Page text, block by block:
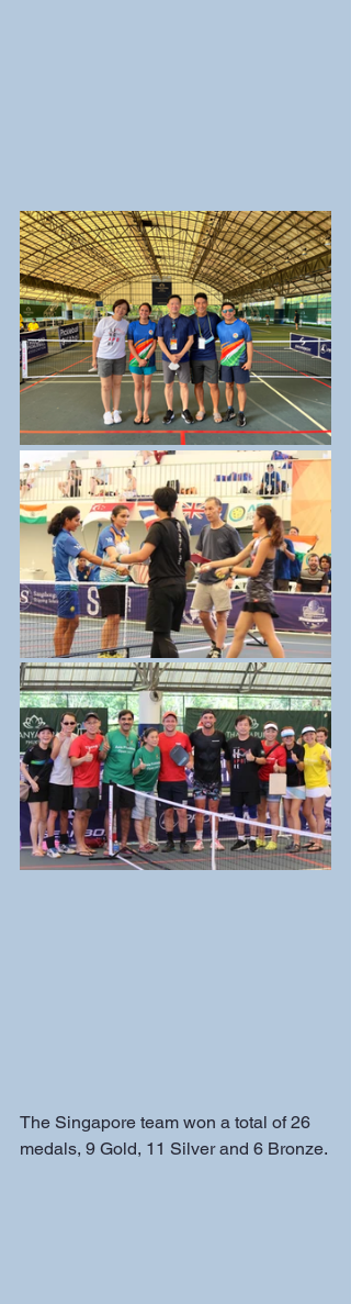
The Singapore team won a total of 26
medals, 9 Gold, 11 Silver and 6 Bronze.